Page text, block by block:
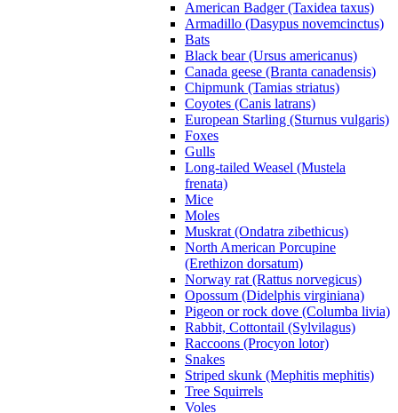
American Badger (Taxidea taxus)
Armadillo (Dasypus novemcinctus)
Bats
Black bear (Ursus americanus)
Canada geese (Branta canadensis)
Chipmunk (Tamias striatus)
Coyotes (Canis latrans)
European Starling (Sturnus vulgaris)
Foxes
Gulls
Long-tailed Weasel (Mustela
frenata)
Mice
Moles
Muskrat (Ondatra zibethicus)
North American Porcupine
(Erethizon dorsatum)
Norway rat (Rattus norvegicus)
Opossum (Didelphis virginiana)
Pigeon or rock dove (Columba livia)
Rabbit, Cottontail (Sylvilagus)
Raccoons (Procyon lotor)
Snakes
Striped skunk (Mephitis mephitis)
Tree Squirrels
Voles